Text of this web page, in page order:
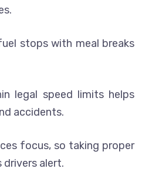
stops with meal breaks
legal speed limits helps
accidents.
focus, so taking proper
drivers alert.